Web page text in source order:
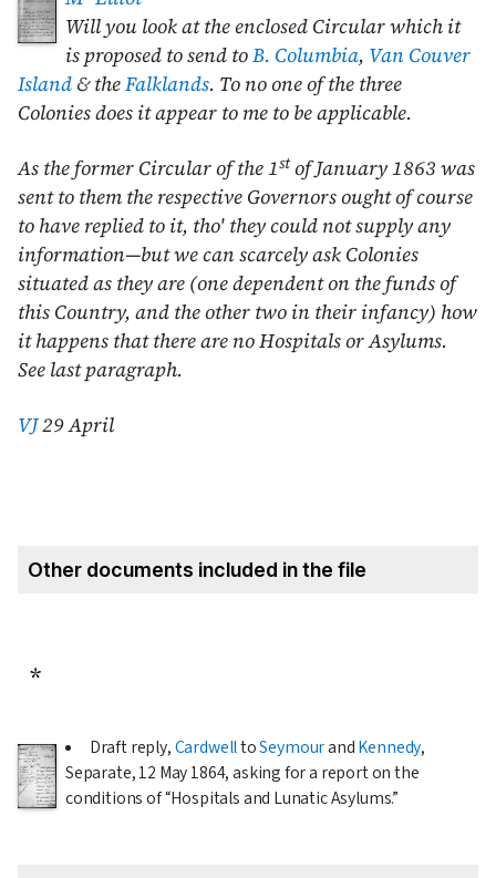
Will you look at the enclosed Circular which it
is proposed to send toB. Columbia, Van Couver
Island & theFalklands. To no one of the three
Colonies does it appear to me to be applicable.
As the former Circular of the1stof January 1863 was
sent to them the respective Governors ought of course
to have replied to it, tho' they could not supply any
information—but we can scarcely ask Colonies
situated as they are (one dependent on the funds of
this Country, and the other two in their infancy) how
it happens that there are no Hospitals or Asylums.
See last paragraph.
VJ29 April
Other documents included in the file
*
Draft reply,CardwelltoSeymourandKennedy,
Separate,12 May 1864, asking for a report on the
conditions of Hospitals and Lunatic Asylums.